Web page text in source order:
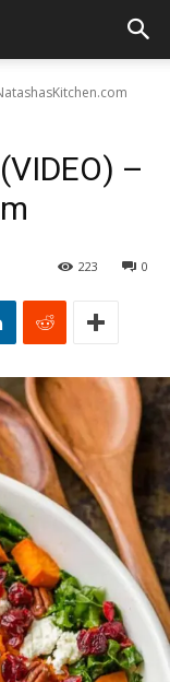
–
0
223